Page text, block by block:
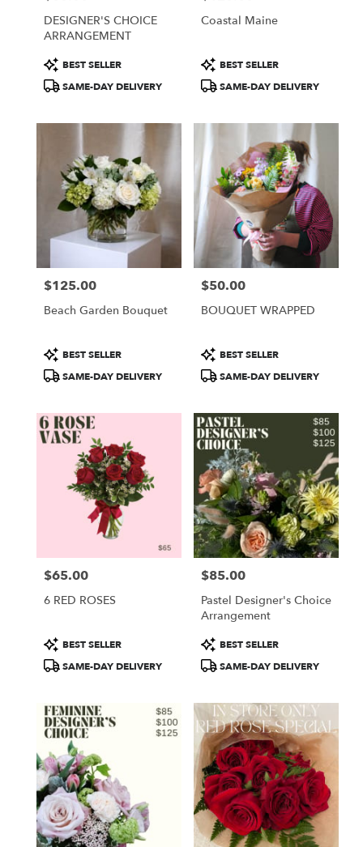
DESIGNER'S CHOICE
ARRANGEMENT
Product
Tags:
BEST SELLER
SAME-DAY DELIVERY
Coastal Maine
Product
Tags:
BEST SELLER
SAME-DAY DELIVERY
Price:
$125.00
Beach Garden Bouquet
Product
Tags:
BEST SELLER
SAME-DAY DELIVERY
Price:
$50.00
BOUQUET WRAPPED
Product
Tags:
BEST SELLER
SAME-DAY DELIVERY
Price:
$65.00
6 RED ROSES
Product
Tags:
BEST SELLER
SAME-DAY DELIVERY
Price:
$85.00
Pastel Designer's Choice
Arrangement
Product
Tags:
BEST SELLER
SAME-DAY DELIVERY